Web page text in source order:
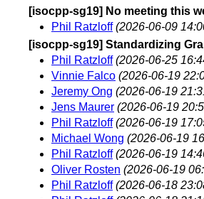
[isocpp-sg19] No meeting this
Phil Ratzloff (2026-06-09
[isocpp-sg19] Standardizing
Phil Ratzloff (2026-06-25
Vinnie Falco (2026-06-19
Jeremy Ong (2026-06-19
Jens Maurer (2026-06-19
Phil Ratzloff (2026-06-19
Michael Wong (2026-06-19
Phil Ratzloff (2026-06-19
Oliver Rosten (2026-06-19
Phil Ratzloff (2026-06-18